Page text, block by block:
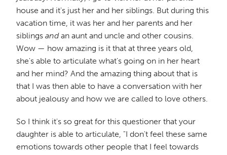
house and it's just her and her siblings. But during this
vacation time, it was her and her parents and her
siblings andan aunt and uncle and other cousins.
Wow — how amazing is it that at three years old,
she's able to articulate what's going on in her heart
and her mind? And the amazing thing about that is
that I was then able to have a conversation with her
about jealousy and how we are called to love others.
So I think it's so great for this questioner that your
daughter is able to articulate, "I don't feel these same
emotions towards other people that I feel towards